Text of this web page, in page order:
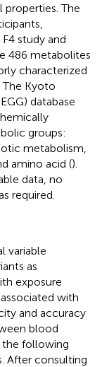
properties. The
study and
486 metabolites
characterized
Kyoto
database
groups:
metabolism,
amino acid ().
data, no
required.
variable
as
exposure
with
and accuracy
blood
the following
After consulting